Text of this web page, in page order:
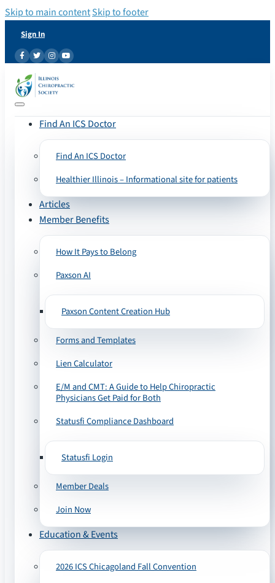
Skip to main contentSkip to footer
Sign In
Find An ICS Doctor
Find An ICS Doctor
Healthier Illinois – Informational site for patients
Articles
Member Benefits
How It Pays to Belong
Paxson AI
Paxson Content Creation Hub
Forms and Templates
Lien Calculator
E/M and CMT: A Guide to Help Chiropractic
Physicians Get Paid for Both
Statusfi Compliance Dashboard
Statusfi Login
Member Deals
Join Now
Education & Events
2026 ICS Chicagoland Fall Convention